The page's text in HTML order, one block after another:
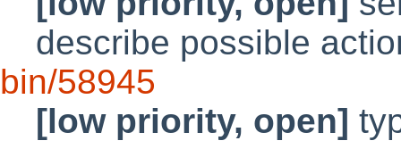
describe possible
bin/58945
[low priority, open]